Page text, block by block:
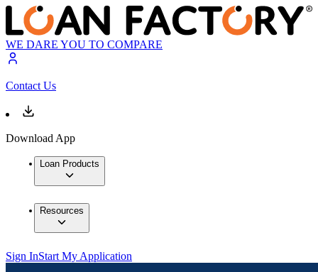
WE DARE YOU TO COMPARE
Contact Us
Download App
Loan Products
Resources
Sign InStart My Application